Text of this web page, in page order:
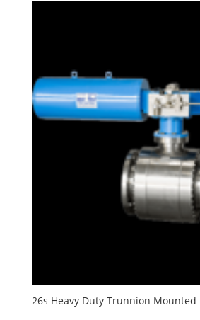
26s Heavy Duty Trunnion Mounted